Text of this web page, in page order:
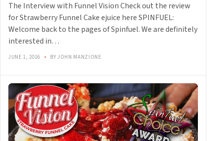
The Interview with Funnel Vision Check out the review
for Strawberry Funnel Cake ejuice here SPINFUEL:
Welcome back to the pages of Spinfuel. We are definitely
interested in…
JUNE 1, 2016 • BY JOHN MANZIONE